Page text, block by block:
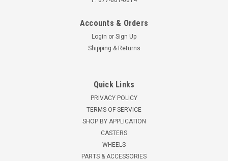
Accounts & Orders
Login or Sign Up
Shipping & Returns
Quick Links
PRIVACY POLICY
TERMS OF SERVICE
SHOP BY APPLICATION
CASTERS
WHEELS
PARTS & ACCESSORIES